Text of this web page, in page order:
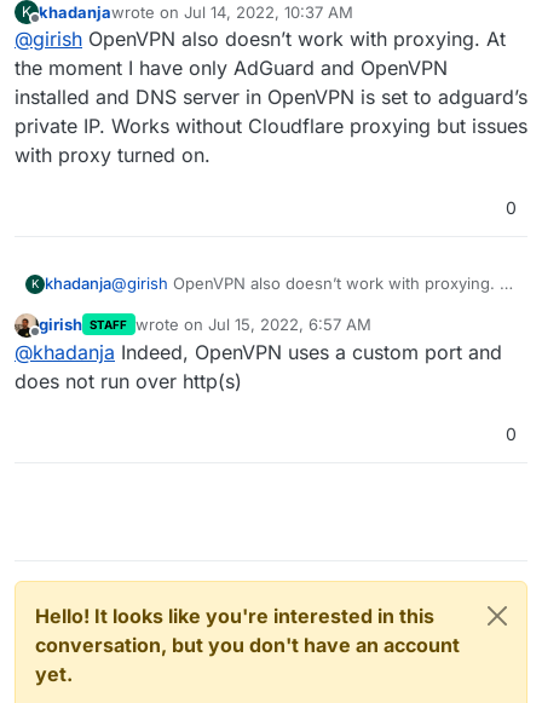
K
Offline
khadanjawrote on Jul 14, 2022, 10:37 AM
last edited by
@girish OpenVPN also doesn’t work with proxying. At
the moment I have only AdGuard and OpenVPN
installed and DNS server in OpenVPN is set to adguard’s
private IP. Works without Cloudflare proxying but issues
with proxy turned on.
0
K khadanja@girish OpenVPN also doesn’t work with proxying. At
installed and DNS server in OpenVPN is set to
adguard’s private IP. Works without Cloudflare
proxying but issues with proxy turned on.
Offline
girish STAFF wrote on Jul 15, 2022, 6:57 AM
last edited by
@khadanja Indeed, OpenVPN uses a custom port and
does not run over http(s)
0
Hello! It looks like you're interested in this
conversation, but you don't have an account
yet.